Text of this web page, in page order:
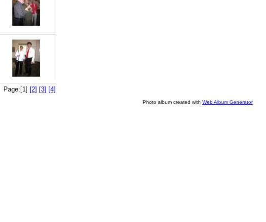
Page:[1] [2] [3] [4]
Photo album created with Web Album Generator